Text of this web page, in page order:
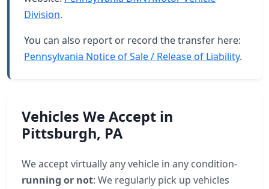
Division.
You can also report or record the transfer here:
Pennsylvania Notice of Sale / Release of Liability.
Vehicles We Accept in
Pittsburgh, PA
We accept virtually any vehicle in any condition-
running or not: We regularly pick up vehicles